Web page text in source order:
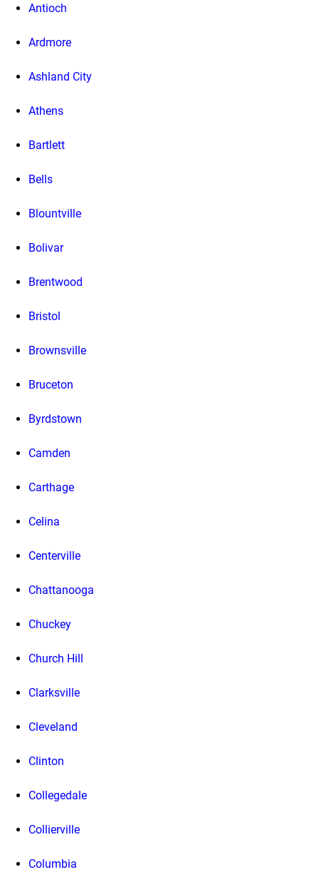
Antioch
Ardmore
Ashland City
Athens
Bartlett
Bells
Blountville
Bolivar
Brentwood
Bristol
Brownsville
Bruceton
Byrdstown
Camden
Carthage
Celina
Centerville
Chattanooga
Chuckey
Church Hill
Clarksville
Cleveland
Clinton
Collegedale
Collierville
Columbia